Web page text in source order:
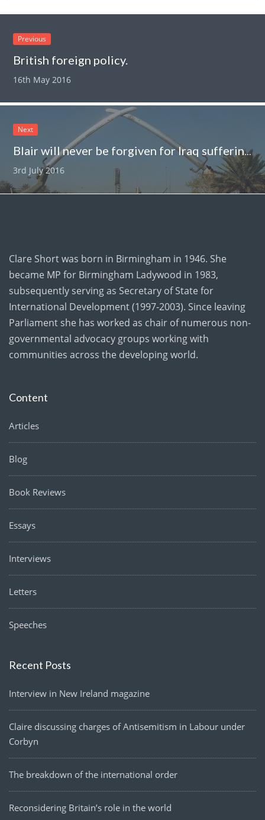
Previous
British foreign policy.
16th May 2016
Next
Blair will never be forgiven for Iraq suffering.
3rd July 2016
Clare Short was born in Birmingham in 1946. She
became MP for Birmingham Ladywood in 1983,
subsequently serving as Secretary of State for
International Development (1997-2003). Since leaving
Parliament she has worked as chair of numerous non-
governmental advocacy groups working with
communities across the developing world.
Content
Articles
Blog
Book Reviews
Essays
Interviews
Letters
Speeches
Recent Posts
Interview in New Ireland magazine
Claire discussing charges of Antisemitism in Labour under
Corbyn
The breakdown of the international order
Reconsidering Britain’s role in the world